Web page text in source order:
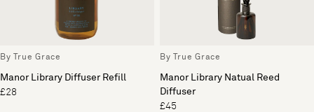
By True Grace
Manor Library Diffuser Refill
£28
By True Grace
Manor Library Natual Reed
Diffuser
£45